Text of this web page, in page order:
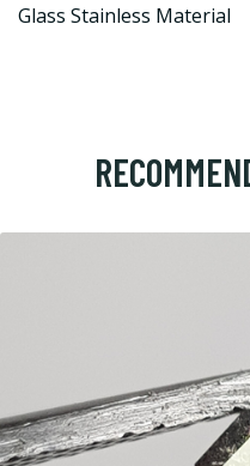
Glass Stainless Material